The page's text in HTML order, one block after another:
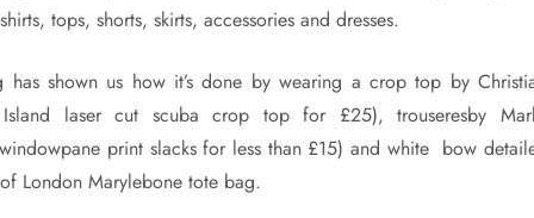
tops, shorts, skirts, accessories and dresses.
has shown us how it’s done by wearing a crop top by
Island laser cut scuba crop top for £25), trouseresby
print slacks for less than £15) and white bow
London Marylebone tote bag.